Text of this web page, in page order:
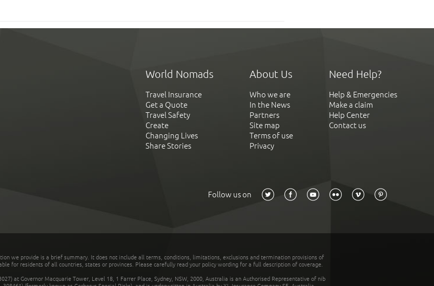
World Nomads
Travel Insurance
Get a Quote
Travel Safety
Create
Changing Lives
Share Stories
About Us
Who we are
In the News
Partners
Site map
Terms of use
Privacy
Need Help?
Help & Emergencies
Make a claim
Help Center
Contact us
Follow us on
we provide is a brief summary. It does not include all terms, conditions, limitations, exclusions and termination provisions of
for residents of all countries, states or provinces. Please carefully read your policy wording for a full description of coverage.
at Governor Macquarie Tower, Level 18, 1 Farrer Place, Sydney, NSW, 2000, Australia is an Authorised Representative of nib